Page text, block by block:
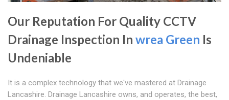
Our Reputation For Quality CCTV
Drainage Inspection In wrea Green Is
Undeniable
It is a complex technology that we've mastered at Drainage
Lancashire. Drainage Lancashire owns, and operates, the best,